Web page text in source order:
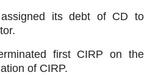
assigned its debt of CD to
first CIRP on the
of CIRP.